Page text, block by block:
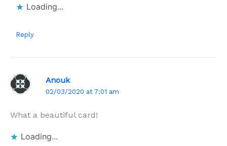
Loading...
Reply
Anouk
02/03/2020 at 7:01 am
What a beautiful card!
Loading...